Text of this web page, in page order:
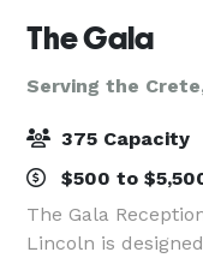
The Gala
Serving the
375 Capacity
$500 to
The Gala
Lincoln is